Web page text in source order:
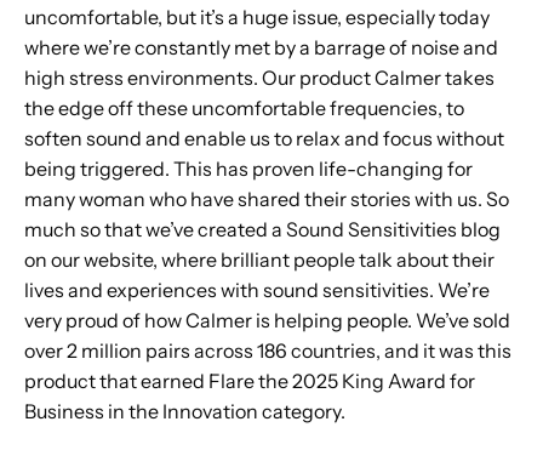
uncomfortable, but it’s a huge issue, especially today
where we’re constantly met by a barrage of noise and
high stress environments. Our product Calmer takes
the edge off these uncomfortable frequencies, to
soften sound and enable us to relax and focus without
being triggered. This has proven life-changing for
many woman who have shared their stories with us. So
much so that we’ve created a Sound Sensitivities blog
on our website, where brilliant people talk about their
lives and experiences with sound sensitivities. We’re
very proud of how Calmer is helping people. We’ve sold
over 2 million pairs across 186 countries, and it was this
product that earned Flare the 2025 King Award for
Business in the Innovation category.